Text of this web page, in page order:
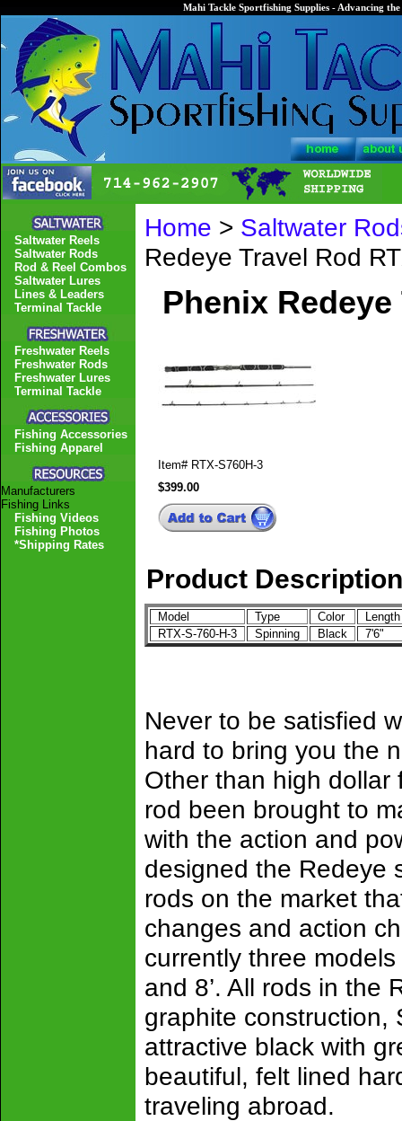
Mahi Tackle Sportfishing Supplies - Advancing
Home > Saltwater
Redeye Travel Rod
Phenix Redeye
Item# RTX-S760H-3
$399.00
Product Description
Model Type Color
RTX-S-760-H-3
Spinning Black 7'6"
Never to be satisfied
hard to bring you the
Other than high dollar
rod been brought to
with the action and
designed the Redeye
rods on the market
changes and action
currently three models
and 8’. All rods in the
graphite construction,
attractive black with
beautiful, felt lined
traveling abroad.
Saltwater Reels
Saltwater Rods
Rod & Reel Combos
Saltwater Lures
Lines & Leaders
Terminal Tackle
Freshwater Reels
Freshwater Rods
Freshwater Lures
Terminal Tackle
Fishing Accessories
Fishing Apparel
Manufacturers
Fishing Links
Fishing Videos
Fishing Photos
*Shipping Rates